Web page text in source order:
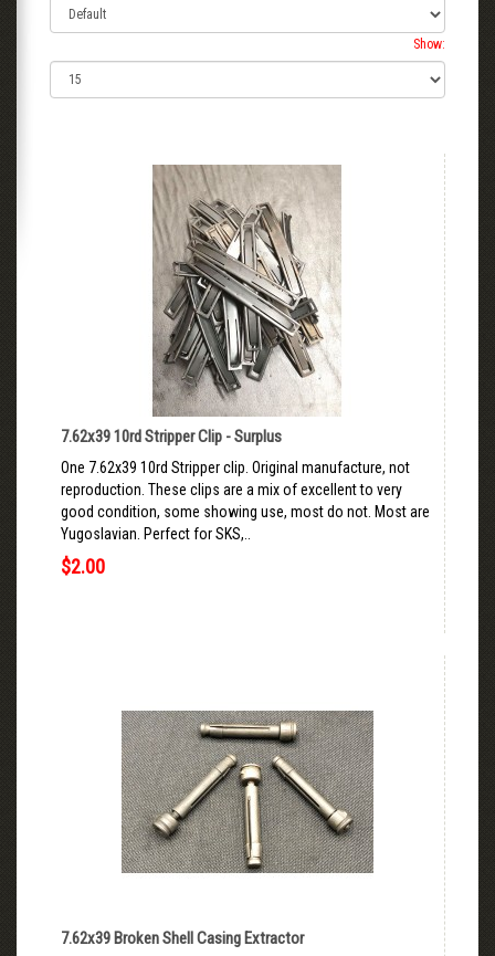
Show:
7.62x39 10rd Stripper Clip - Surplus
One 7.62x39 10rd Stripper clip. Original manufacture, not
reproduction. These clips are a mix of excellent to very
good condition, some showing use, most do not. Most are
Yugoslavian. Perfect for SKS,..
$2.00
7.62x39 Broken Shell Casing Extractor